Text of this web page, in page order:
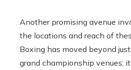
Another promising avenue
the locations and reach of
Boxing has moved beyond
grand championship venues;